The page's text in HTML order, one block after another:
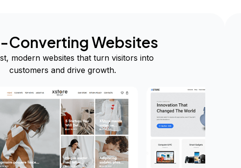
Converting Websites
modern websites that turn visitors into
customers and drive growth.